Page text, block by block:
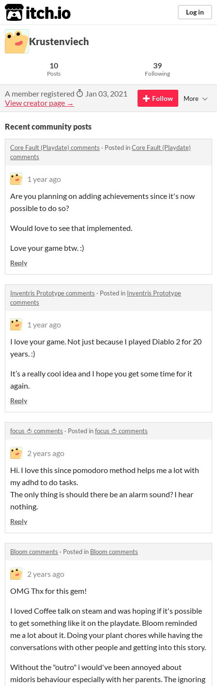
itch.io Log in
Krustenviech
10
Posts
39
Following
A member registered
Jan 03, 2021
View creator page →
Follow More
Recent community posts
Core Fault (Playdate) comments · Posted inCore Fault (Playdate)
comments
1 year ago
Are you planning on adding achievements since it's now
possible to do so?
Would love to see that implemented.
Love your game btw. :)
Reply
Inventris Prototype comments · Posted in Inventris Prototype
comments
1 year ago
I love your game. Not just because I played Diablo 2 for 20
years. :)
It’s a really cool idea and I hope you get some time for it
again.
Reply
focus 🍅 comments · Posted infocus 🍅 comments
2 years ago
Hi. I love this since pomodoro method helps me a lot with
my adhd to do tasks.
The only thing is should there be an alarm sound? I hear
nothing.
Reply
Bloom comments · Posted in Bloom comments
2 years ago
OMG Thx for this gem!
I loved Coffee talk on steam and was hoping if it's possible
to get something like it on the playdate. Bloom reminded
me a lot about it. Doing your plant chores while having the
conversations with other people and getting into this story.
Without the "outro" i would've been annoyed about
midoris behaviour especially with her parents. The ignoring